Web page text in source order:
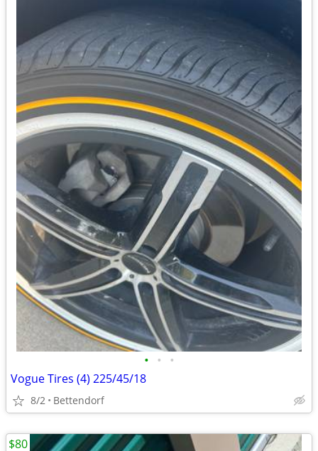
• • •
Vogue Tires (4) 225/45/18
8/2 Bettendorf
$80